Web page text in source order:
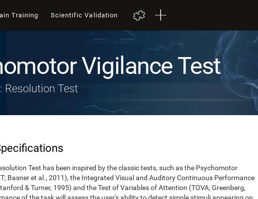
Training Scientific Validation
Vigilance Test
Resolution Test
Test has been inspired by the classic tests, such as the Psychomotor
Basner et al., 2011), the Integrated Visual and Auditory Continuous Performance
& Turner, 1995) and the Test of Variables of Attention (TOVA; Greenberg,